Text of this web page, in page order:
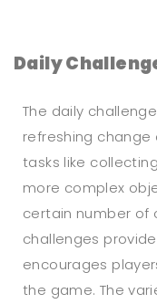
Daily
The daily
refreshing change
tasks like
more complex
certain number of
challenges
encourages
the game. The